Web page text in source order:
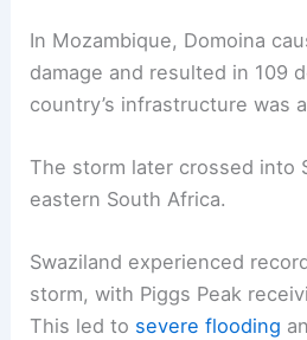
In Mozambique, Domoina
damage and resulted in 109
country’s infrastructure was
The storm later crossed into
eastern South Africa.
Swaziland experienced
storm, with Piggs Peak
This led to severe flooding